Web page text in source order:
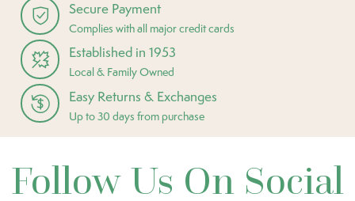
Secure Payment
Complies with all major credit cards
Established in 1953
Local & Family Owned
Easy Returns & Exchanges
Up to 30 days from purchase
Follow Us On Social